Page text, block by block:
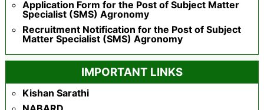
Application Form for the Post of Subject Matter
Specialist (SMS) Agronomy
Recruitment Notification for the Post of Subject
Matter Specialist (SMS) Agronomy
IMPORTANT LINKS
Kishan Sarathi